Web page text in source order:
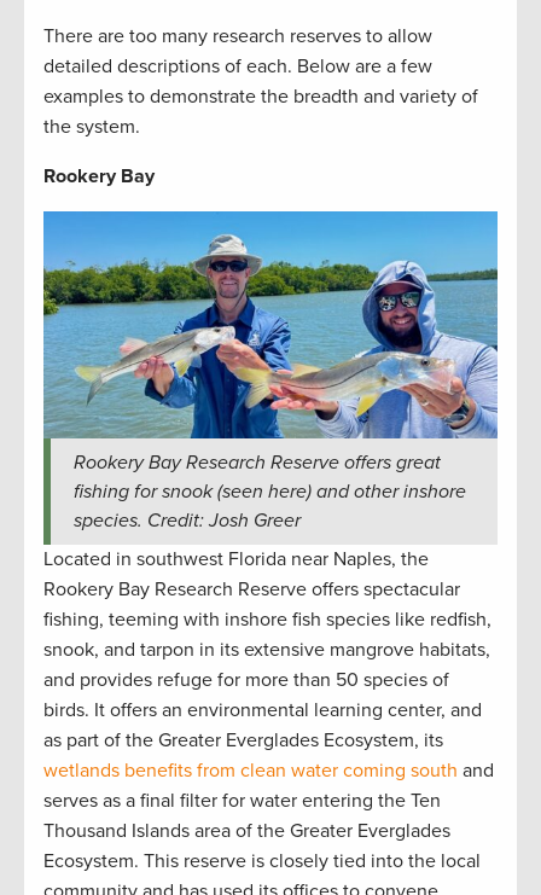
There are too many research reserves to allow
detailed descriptions of each. Below are a few
examples to demonstrate the breadth and variety of
the system.
Rookery Bay
Rookery Bay Research Reserve offers great
fishing for snook (seen here) and other inshore
species. Credit: Josh Greer
Located in southwest Florida near Naples, the
Rookery Bay Research Reserve offers spectacular
fishing, teeming with inshore fish species like redfish,
snook, and tarpon in its extensive mangrove habitats,
and provides refuge for more than 50 species of
birds. It offers an environmental learning center, and
as part of the Greater Everglades Ecosystem, its
wetlands benefits from clean water coming south and
serves as a final filter for water entering the Ten
Thousand Islands area of the Greater Everglades
Ecosystem. This reserve is closely tied into the local